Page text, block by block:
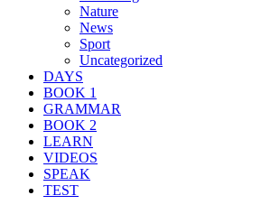
Nature
News
Sport
Uncategorized
DAYS
BOOK 1
GRAMMAR
BOOK 2
LEARN
VIDEOS
SPEAK
TEST